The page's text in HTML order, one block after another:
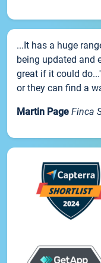
...It has a huge
being updated and
great if it could
or they can find a
Martin Page Finca